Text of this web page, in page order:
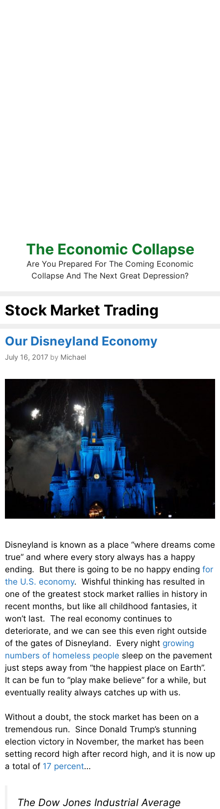
The Economic Collapse
Are You Prepared For The Coming Economic
Collapse And The Next Great Depression?
Stock Market Trading
Our Disneyland Economy
July 16, 2017 by Michael
Disneyland is known as a place “where dreams come
true” and where every story always has a happy
ending. But there is going to be no happy ending for
the U.S. economy. Wishful thinking has resulted in
one of the greatest stock market rallies in history in
recent months, but like all childhood fantasies, it
won’t last. The real economy continues to
deteriorate, and we can see this even right outside
of the gates of Disneyland. Every night growing
numbers of homeless people sleep on the pavement
just steps away from “the happiest place on Earth”.
It can be fun to “play make believe” for a while, but
eventually reality always catches up with us.
Without a doubt, the stock market has been on a
tremendous run. Since Donald Trump’s stunning
election victory in November, the market has been
setting record high after record high, and it is now up
a total of 17 percent…
The Dow Jones Industrial Average